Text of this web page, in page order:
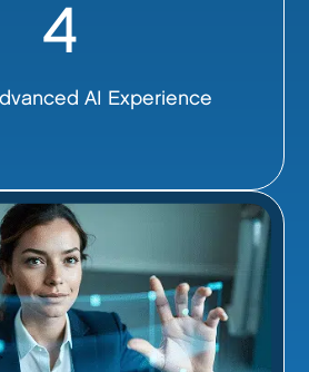
4
AI Experience